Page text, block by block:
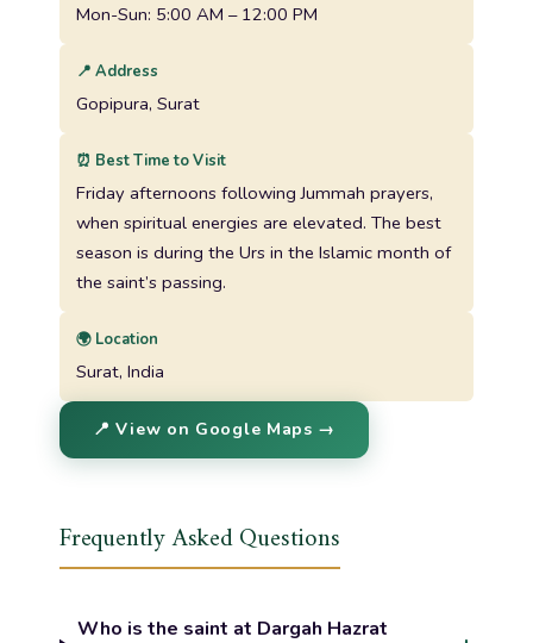
Mon-Sun: 5:00 AM – 12:00 PM
📍 Address
Gopipura, Surat
⏰ Best Time to Visit
Friday afternoons following Jummah prayers,
when spiritual energies are elevated. The best
season is during the Urs in the Islamic month of
the saint’s passing.
🌍 Location
Surat, India
📍 View on Google Maps →
Frequently Asked Questions
Who is the saint at Dargah Hazrat